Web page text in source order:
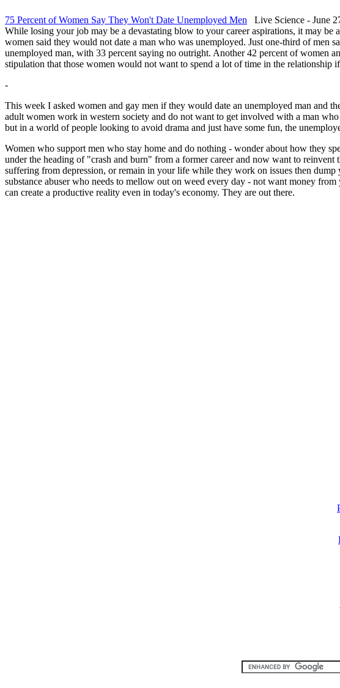
75 Percent of Women Say They Won't Date Unemployed Men Live Science - June
While losing your job may be a devastating blow to your career aspirations, it may
women said they would not date a man who was unemployed. Just one-third of
unemployed man, with 33 percent saying no outright. Another 42 percent of women
stipulation that those women would not want to spend a lot of time in the relationship
-
This week I asked women and gay men if they would date an unemployed man and
adult women work in western society and do not want to get involved with a man
but in a world of people looking to avoid drama and just have some fun, the
Women who support men who stay home and do nothing - wonder about how they
under the heading of "crash and burn" from a former career and now want to
suffering from depression, or remain in your life while they work on issues then
substance abuser who needs to mellow out on weed every day - not want money
can create a productive reality even in today's economy. They are out there.